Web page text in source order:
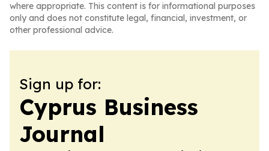
where appropriate. This content is for informational purposes
only and does not constitute legal, financial, investment, or
other professional advice.
Sign up for:
Cyprus Business
Journal